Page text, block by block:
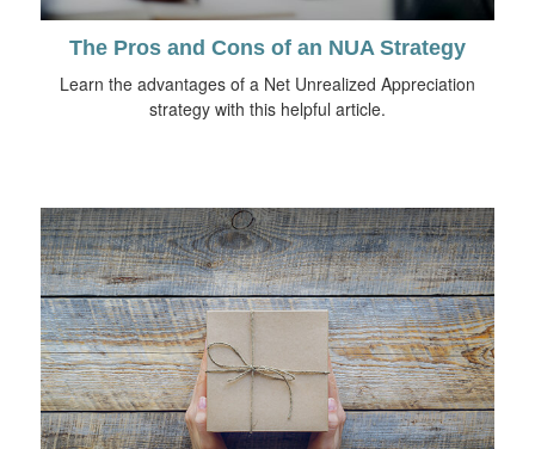
The Pros and Cons of an NUA Strategy
Learn the advantages of a Net Unrealized Appreciation
strategy with this helpful article.